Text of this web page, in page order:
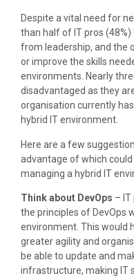
Despite a vital need for
than half of IT pros
from leadership, and the
or improve the skills
environments. Nearly
disadvantaged as they
organisation currently
hybrid IT environment.
Here are a few
advantage of which
managing a hybrid IT
Think about DevOps –
the principles of DevOps
environment. This would
greater agility and
be able to update and
infrastructure, making IT